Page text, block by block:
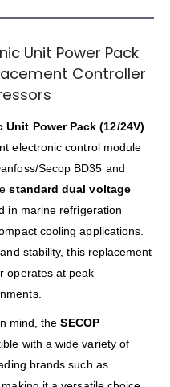
Unit Power Pack
Controller
Unit Power Pack (12/24V)
electronic control module
Secop BD35 and
standard dual voltage
in marine refrigeration
cooling applications.
stability, this replacement
operates at peak
mind, theSECOP
with a wide variety of
brands such as